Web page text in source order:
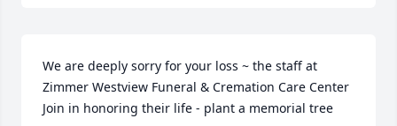
We are deeply sorry for your loss ~ the staff at
Zimmer Westview Funeral & Cremation Care Center
Join in honoring their life - plant a memorial tree